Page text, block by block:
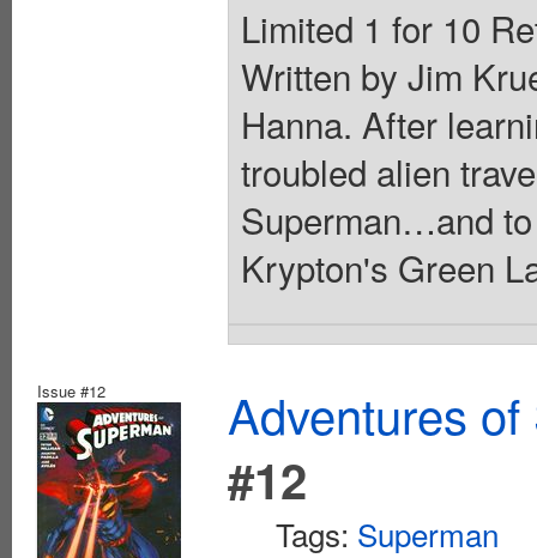
Limited 1 for 10
Written by Jim
Hanna. After
troubled alien
Superman…and
Krypton's Green
Issue #12
Adventures
#12
Tags: Superman